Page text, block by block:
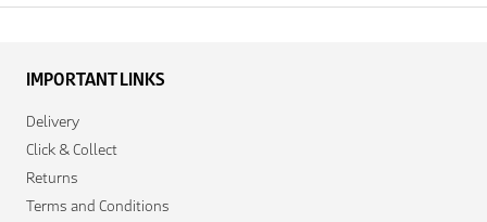
IMPORTANT LINKS
Delivery
Click & Collect
Returns
Terms and Conditions